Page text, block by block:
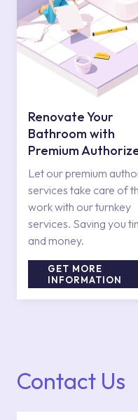
Renovate Your
Bathroom with
Premium
Services
Let our premium
services take care of
work with our turnkey
services. Saving you
and money.
GET MORE
INFORMATION
Contact Us